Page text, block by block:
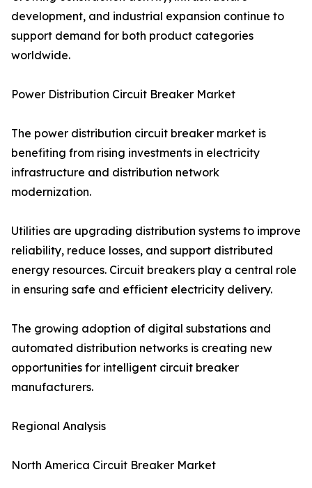
development, and industrial expansion continue to
support demand for both product categories
worldwide.
Power Distribution Circuit Breaker Market
The power distribution circuit breaker market is
benefiting from rising investments in electricity
infrastructure and distribution network
modernization.
Utilities are upgrading distribution systems to improve
reliability, reduce losses, and support distributed
energy resources. Circuit breakers play a central role
in ensuring safe and efficient electricity delivery.
The growing adoption of digital substations and
automated distribution networks is creating new
opportunities for intelligent circuit breaker
manufacturers.
Regional Analysis
North America Circuit Breaker Market